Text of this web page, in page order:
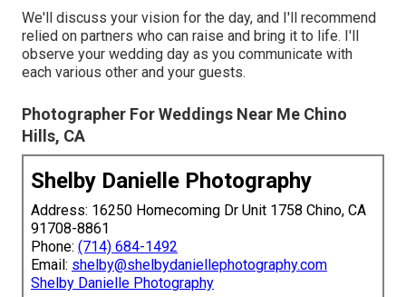
We'll discuss your vision for the day, and I'll recommend
relied on partners who can raise and bring it to life. I'll
observe your wedding day as you communicate with
each various other and your guests.
Photographer For Weddings Near Me Chino
Hills, CA
Shelby Danielle Photography
Address: 16250 Homecoming Dr Unit 1758 Chino, CA
91708-8861
Phone: (714) 684-1492
Email: shelby@shelbydaniellephotography.com
Shelby Danielle Photography